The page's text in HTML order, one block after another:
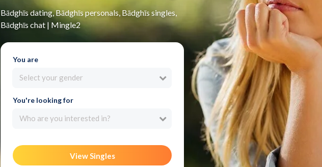
Bādghīs dating, Bādghīs personals, Bādghīs singles,
Bādghīs chat | Mingle2
You are
Select your gender
You're looking for
Who are you interested in?
View Singles